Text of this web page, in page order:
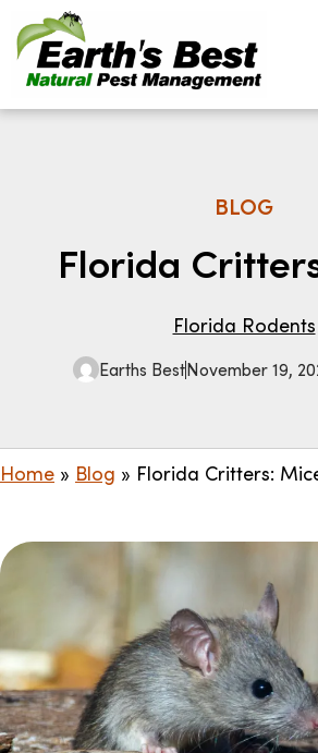
BLOG
Florida
Florida Rodents
Earths BestNovember 19,
Home » Blog » Florida Critters: